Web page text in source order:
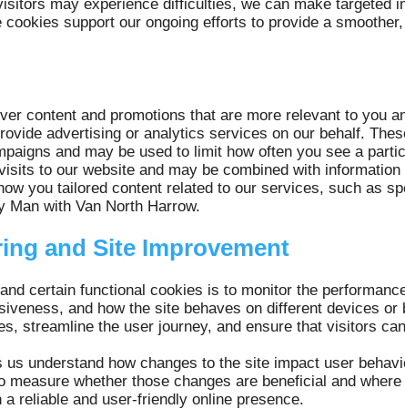
may experience difficulties, we can make targeted
support our ongoing efforts to provide a
content and promotions that are more relevant to you
advertising or analytics services on our behalf.
and may be used to limit how often you see a
to our website and may be combined with
you tailored content related to our services, such as
Man with Van North Harrow.
and Site Improvement
certain functional cookies is to monitor the
and how the site behaves on different devices
streamline the user journey, and ensure that visitors
understand how changes to the site impact user
measure whether those changes are beneficial and
reliable and user-friendly online presence.